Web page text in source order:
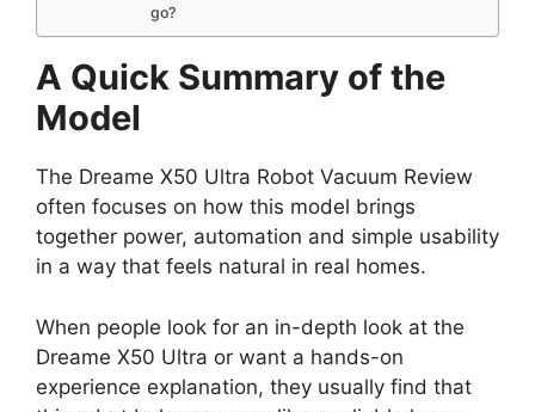
go?
A Quick Summary of the
Model
The Dreame X50 Ultra Robot Vacuum Review
often focuses on how this model brings
together power, automation and simple usability
in a way that feels natural in real homes.
When people look for an in-depth look at the
Dreame X50 Ultra or want a hands-on
experience explanation, they usually find that